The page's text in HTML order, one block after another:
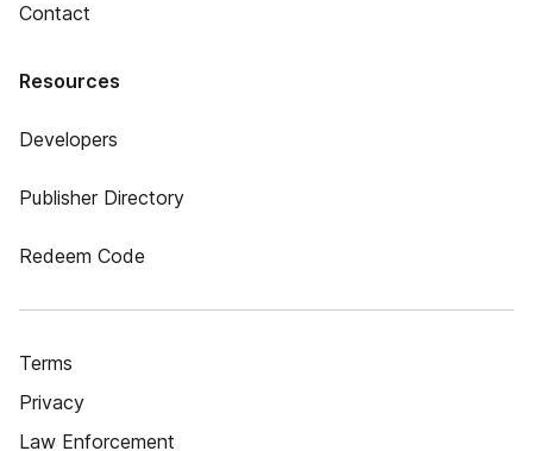
Contact
Resources
Developers
Publisher Directory
Redeem Code
Terms
Privacy
Law Enforcement